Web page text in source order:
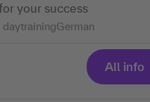
your success
daytrainingGerman
All info